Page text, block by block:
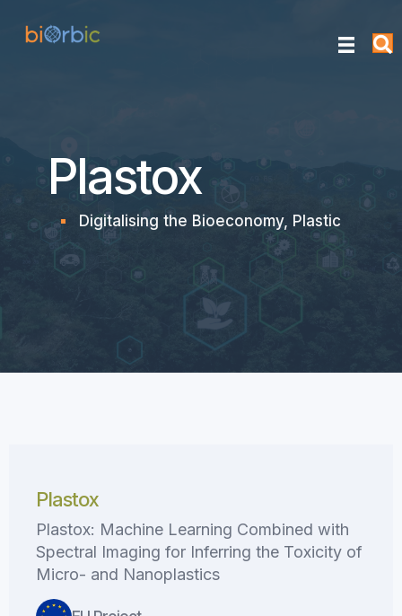
Plastox
Digitalising the Bioeconomy, Plastic
Plastox
Plastox: Machine Learning Combined with
Spectral Imaging for Inferring the Toxicity of
Micro- and Nanoplastics